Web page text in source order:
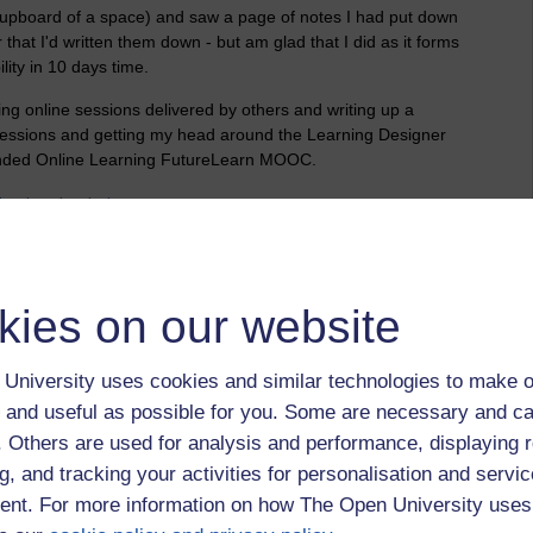
on our website
University uses cookies and similar technologies to make
useful as possible for you. Some are necessary and
Others are used for analysis and performance, displaying
and tracking your activities for personalisation and
For more information on how The Open University
of a space) and saw a page of notes I had put down
I'd written them down - but am glad that I did as it forms
in 10 days time.
online sessions delivered by others and writing up a
and getting my head around the Learning Designer
Online Learning FutureLearn MOOC.
learning design
logged-in users, or where only logged-in users can